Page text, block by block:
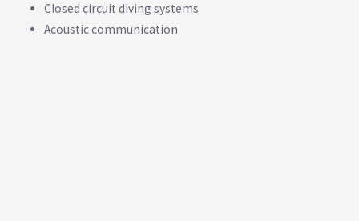
Closed circuit diving systems
Acoustic communication